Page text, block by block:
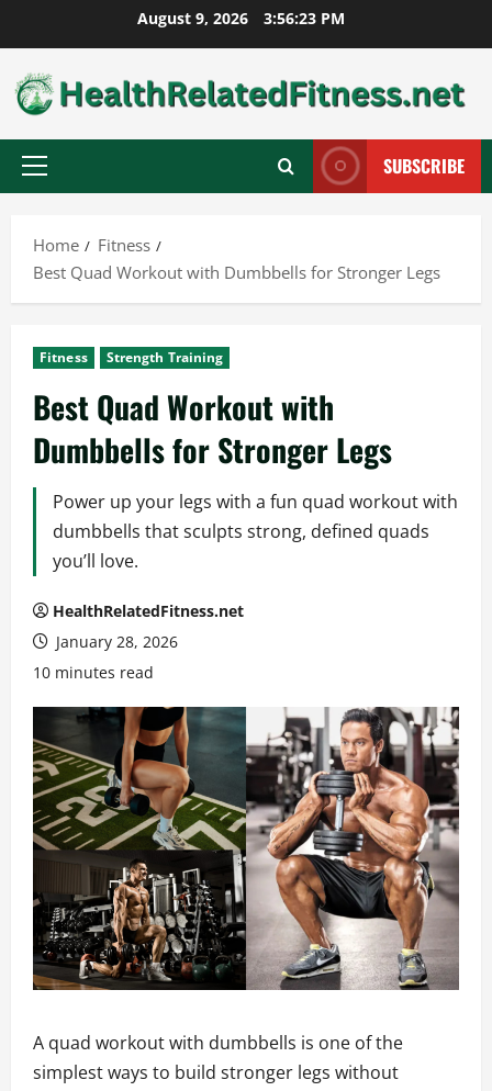
to
content
August 9, 2026 3:56:25 PM
Primary
SUBSCRIBE
Home
Fitness
Best Quad Workout with Dumbbells for Stronger Legs
Fitness Strength Training
Best Quad Workout with
Dumbbells for Stronger Legs
Power up your legs with a fun quad workout with
dumbbells that sculpts strong, defined quads
you’ll love.
HealthRelatedFitness.net
January 28, 2026
10 minutes read
A quad workout with dumbbells is one of the
simplest ways to build stronger legs without